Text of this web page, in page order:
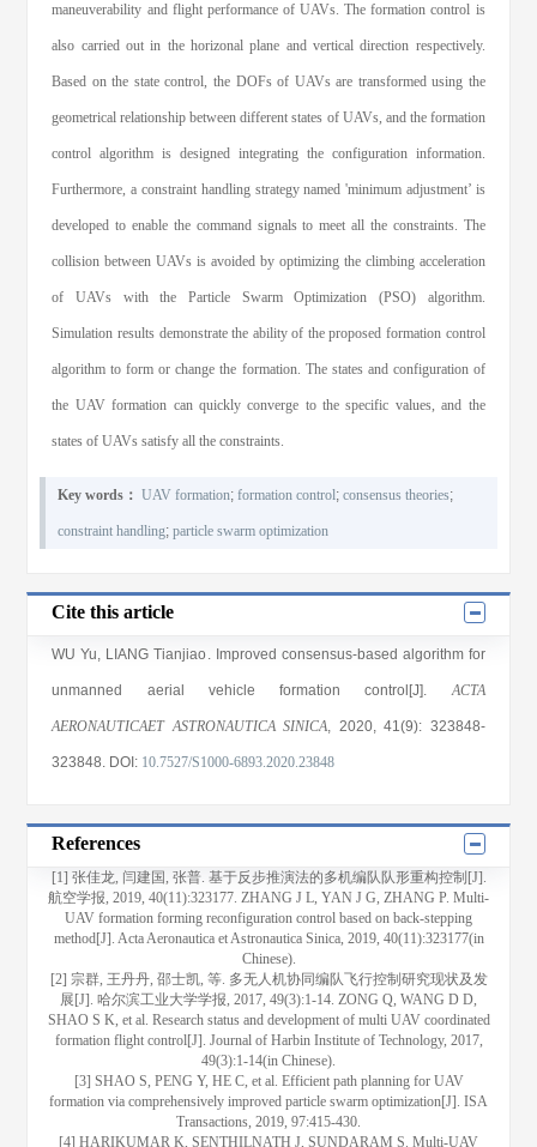
maneuverability and flight performance of UAVs. The formation control is
also carried out in the horizonal plane and vertical direction respectively.
Based on the state control, the DOFs of UAVs are transformed using the
geometrical relationship between different states of UAVs, and the formation
control algorithm is designed integrating the configuration information.
Furthermore, a constraint handling strategy named 'minimum adjustment’ is
developed to enable the command signals to meet all the constraints. The
collision between UAVs is avoided by optimizing the climbing acceleration
of UAVs with the Particle Swarm Optimization (PSO) algorithm.
Simulation results demonstrate the ability of the proposed formation control
algorithm to form or change the formation. The states and configuration of
the UAV formation can quickly converge to the specific values, and the
states of UAVs satisfy all the constraints.
Key words： UAV formation;formation control;consensus theories;
constraint handling;particle swarm optimization
Cite this article
WU Yu, LIANG Tianjiao. Improved consensus-based algorithm for
unmanned aerial vehicle formation control[J].ACTA
AERONAUTICAET ASTRONAUTICA SINICA, 2020, 41(9): 323848-
323848. DOI: 10.7527/S1000-6893.2020.23848
References
[1] 张佳龙, 闫建国, 张普. 基于反步推演法的多机编队队形重构控制[J].
航空学报, 2019, 40(11):323177. ZHANG J L, YAN J G, ZHANG P. Multi-
UAV formation forming reconfiguration control based on back-stepping
method[J]. Acta Aeronautica et Astronautica Sinica, 2019, 40(11):323177(in
Chinese).
[2] 宗群, 王丹丹, 邵士凯, 等. 多无人机协同编队飞行控制研究现状及发
展[J]. 哈尔滨工业大学学报, 2017, 49(3):1-14. ZONG Q, WANG D D,
SHAO S K, et al. Research status and development of multi UAV coordinated
formation flight control[J]. Journal of Harbin Institute of Technology, 2017,
49(3):1-14(in Chinese).
[3] SHAO S, PENG Y, HE C, et al. Efficient path planning for UAV
formation via comprehensively improved particle swarm optimization[J]. ISA
Transactions, 2019, 97:415-430.
[4] HARIKUMAR K, SENTHILNATH J, SUNDARAM S. Multi-UAV